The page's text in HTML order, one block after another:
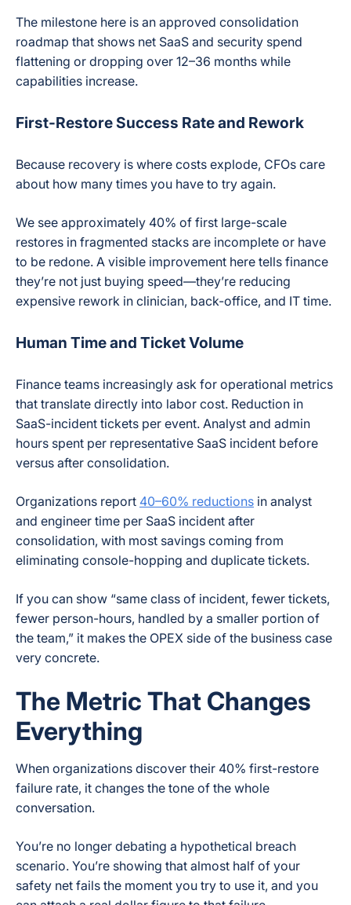
The milestone here is an approved consolidation
roadmap that shows net SaaS and security spend
flattening or dropping over 12–36 months while
capabilities increase.
First-Restore Success Rate and Rework
Because recovery is where costs explode, CFOs care
about how many times you have to try again.
We see approximately 40% of first large-scale
restores in fragmented stacks are incomplete or have
to be redone. A visible improvement here tells finance
they’re not just buying speed—they’re reducing
expensive rework in clinician, back-office, and IT time.
Human Time and Ticket Volume
Finance teams increasingly ask for operational metrics
that translate directly into labor cost. Reduction in
SaaS-incident tickets per event. Analyst and admin
hours spent per representative SaaS incident before
versus after consolidation.
Organizations report 40–60% reductions in analyst
and engineer time per SaaS incident after
consolidation, with most savings coming from
eliminating console-hopping and duplicate tickets.
If you can show “same class of incident, fewer tickets,
fewer person-hours, handled by a smaller portion of
the team,” it makes the OPEX side of the business case
very concrete.
The Metric That Changes
Everything
When organizations discover their 40% first-restore
failure rate, it changes the tone of the whole
conversation.
You’re no longer debating a hypothetical breach
scenario. You’re showing that almost half of your
safety net fails the moment you try to use it, and you